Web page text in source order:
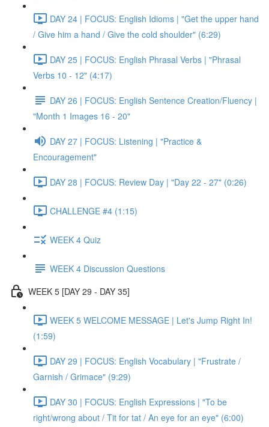
DAY 24 | FOCUS: English Idioms | "Get the upper hand
/ Give him a hand / Give the cold shoulder" (6:29)
DAY 25 | FOCUS: English Phrasal Verbs | "Phrasal
Verbs 10 - 12" (4:17)
DAY 26 | FOCUS: English Sentence Creation/Fluency |
"Month 1 Images 16 - 20"
DAY 27 | FOCUS: Listening | "Practice &
Encouragement"
DAY 28 | FOCUS: Review Day | "Day 22 - 27" (0:26)
CHALLENGE #4 (1:15)
WEEK 4 Quiz
WEEK 4 Discussion Questions
WEEK 5 [DAY 29 - DAY 35]
WEEK 5 WELCOME MESSAGE | Let's Jump Right In!
(1:59)
DAY 29 | FOCUS: English Vocabulary | "Frustrate /
Garnish / Grimace" (9:29)
DAY 30 | FOCUS: English Expressions | "To be
right/wrong about / Tit for tat / An eye for an eye" (6:00)